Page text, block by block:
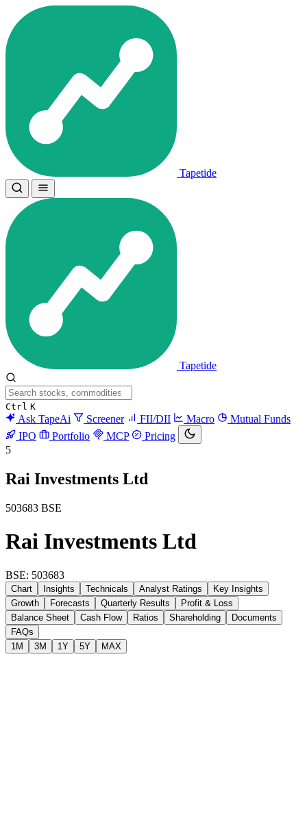
Tapetide
Tapetide
Ctrl K
Ask TapeAi Screener FII/DII Macro
Mutual Funds
IPO
Portfolio MCP
Pricing
5
Rai Investments Ltd
503683 BSE
Rai Investments Ltd
BSE: 503683
Chart Insights Technicals Analyst Ratings
Key Insights
Growth
Forecasts Quarterly Results
Profit & Loss
Balance Sheet
Cash Flow Ratios Shareholding
Documents
FAQs
1M
3M 1Y 5Y MAX